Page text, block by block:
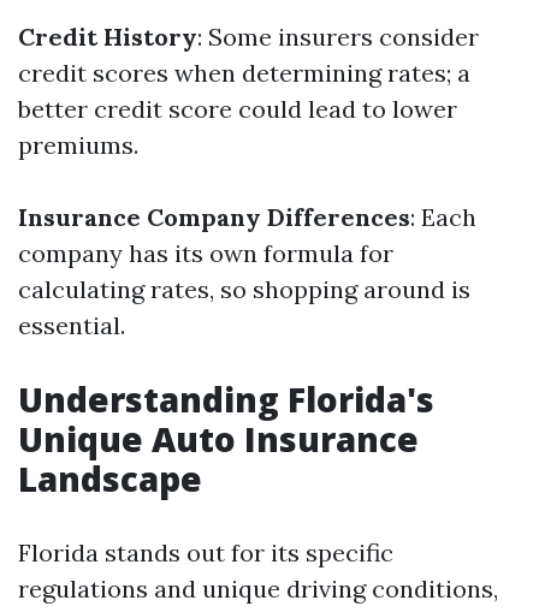
Credit History: Some insurers consider
credit scores when determining rates; a
better credit score could lead to lower
premiums.
Insurance Company Differences: Each
company has its own formula for
calculating rates, so shopping around is
essential.
Understanding Florida's
Unique Auto Insurance
Landscape
Florida stands out for its specific
regulations and unique driving conditions,